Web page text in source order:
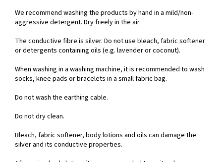
We recommend washing the products by hand in a mild/non-
aggressive detergent. Dry freely in the air.
The conductive fibre is silver. Do not use bleach, fabric softener
or detergents containing oils (e.g. lavender or coconut).
When washing in a washing machine, it is recommended to wash
socks, knee pads or bracelets in a small fabric bag.
Do not wash the earthing cable.
Do not dry clean.
Bleach, fabric softener, body lotions and oils can damage the
silver and its conductive properties.